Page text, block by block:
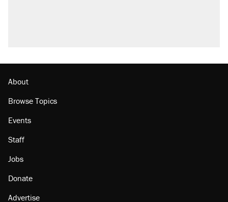
About
Browse Topics
Events
Staff
Jobs
Donate
Advertise